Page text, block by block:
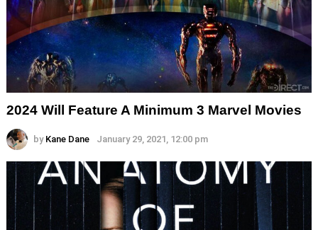
2024 Will Feature A Minimum 3 Marvel Movies
by Kane Dane January 29, 2021, 12:00 pm